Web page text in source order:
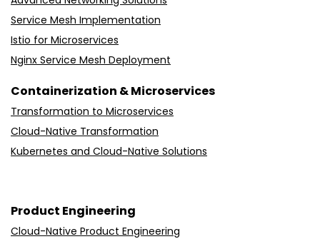
Service Mesh Implementation
Istio for Microservices
Nginx Service Mesh Deployment
Containerization & Microservices
Transformation to Microservices
Cloud-Native Transformation
Kubernetes and Cloud-Native Solutions
Product Engineering
Cloud-Native Product Engineering